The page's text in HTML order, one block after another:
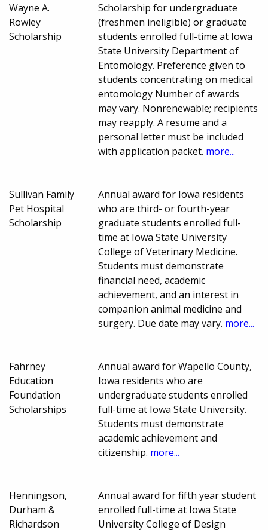
Wayne A.
Rowley
Scholarship
Scholarship for undergraduate
(freshmen ineligible) or graduate
students enrolled full-time at Iowa
State University Department of
Entomology. Preference given to
students concentrating on medical
entomology Number of awards
may vary. Nonrenewable; recipients
may reapply. A resume and a
personal letter must be included
with application packet. more...
Sullivan Family
Pet Hospital
Scholarship
Annual award for Iowa residents
who are third- or fourth-year
graduate students enrolled full-
time at Iowa State University
College of Veterinary Medicine.
Students must demonstrate
financial need, academic
achievement, and an interest in
companion animal medicine and
surgery. Due date may vary. more...
Fahrney
Education
Foundation
Scholarships
Annual award for Wapello County,
Iowa residents who are
undergraduate students enrolled
full-time at Iowa State University.
Students must demonstrate
academic achievement and
citizenship. more...
Henningson,
Durham &
Richardson
Annual award for fifth year student
enrolled full-time at Iowa State
University College of Design